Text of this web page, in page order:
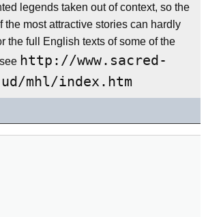
legends taken out of context, so the
the most attractive stories can hardly
the full English texts of some of the
http://www.sacred-
mhl/index.htm